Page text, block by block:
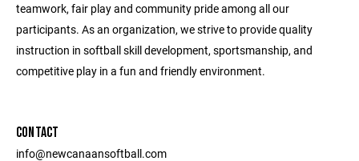
teamwork, fair play and community pride among all our
participants. As an organization, we strive to provide quality
instruction in softball skill development, sportsmanship, and
competitive play in a fun and friendly environment.
CONTACT
info@newcanaansoftball.com